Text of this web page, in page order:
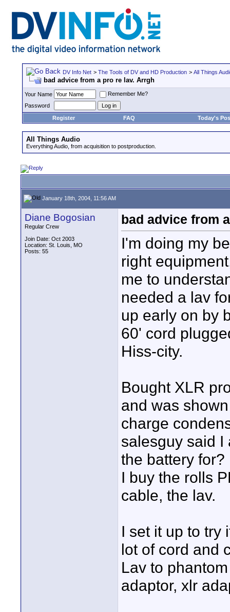
DV Info Net > The Tools of DV and HD Production > All Things
bad advice from a pro re lav. Arrgh
Your Name
Remember Me?
Password
Register
FAQ Today's
All Things Audio
Everything Audio, from acquisition to postproduction.
January 18th, 2004, 11:56 AM
Diane Bogosian
Regular Crew
Join Date: Oct 2003
Location: St. Louis, MO
Posts: 55
bad advice from
I'm doing my
right
me to
needed a lav
up early on by
60' cord
Hiss-city.
Bought XLR
and was
charge
salesguy said I
the battery
I buy the rolls
cable, the lav.
I set it up to try
lot of cord and
Lav to
adaptor, xlr